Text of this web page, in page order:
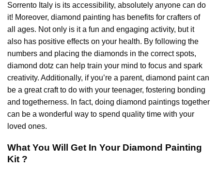
Sorrento Italy is its accessibility, absolutely anyone can do
it! Moreover, diamond painting has benefits for crafters of
all ages. Not only is it a fun and engaging activity, but it
also has positive effects on your health. By following the
numbers and placing the diamonds in the correct spots,
diamond dotz can help train your mind to focus and spark
creativity. Additionally, if you’re a parent, diamond paintcan
be a great craft to do with your teenager, fostering bonding
and togetherness. In fact, doing diamond paintings together
can be a wonderful way to spend quality time with your
loved ones.
What You Will Get In Your Diamond Painting
Kit ?